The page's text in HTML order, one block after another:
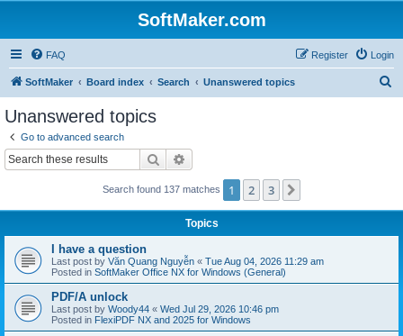
SoftMaker.com
FAQ Login
Register
SoftMaker Board index Search Unanswered topics
Unanswered topics
Go to advanced search
Search
Search found 137 matches 1 2 3
Topics
I have a question
Last post by Văn Quang Nguyễn « Tue Aug 04, 2026 11:29 am
Posted in SoftMaker Office NX for Windows (General)
PDF/A unlock
Last post by Woody44 « Wed Jul 29, 2026 10:46 pm
Posted in FlexiPDF NX and 2025 for Windows